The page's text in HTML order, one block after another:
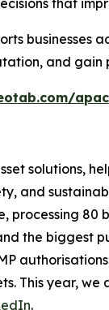
that
businesses
and gain
solutions,
and
processing
the biggest
This year,
.